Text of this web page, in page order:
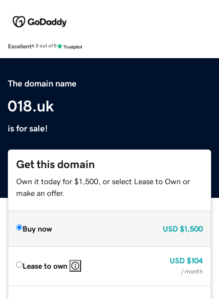
Excellent4.5 out of 5
The domain name
018.uk
is for sale!
Get this domain
Own it today for $1,500, or select Lease to Own or
make an offer.
Buy now USD $1,500
Lease to own
USD $104
/ month